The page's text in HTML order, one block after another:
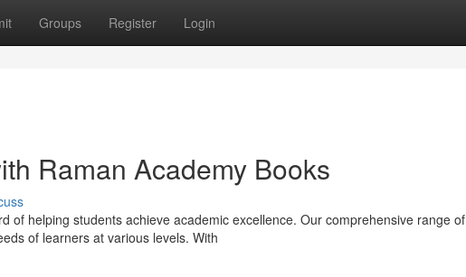
Groups Register Login
Raman Academy Books
of helping students achieve academic excellence. Our comprehensive range of
of learners at various levels. With